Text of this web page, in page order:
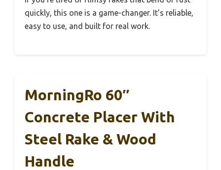
quickly, this one is a game-changer. It’s reliable,
easy to use, and built for real work.
MorningRo 60″
Concrete Placer With
Steel Rake & Wood
Handle